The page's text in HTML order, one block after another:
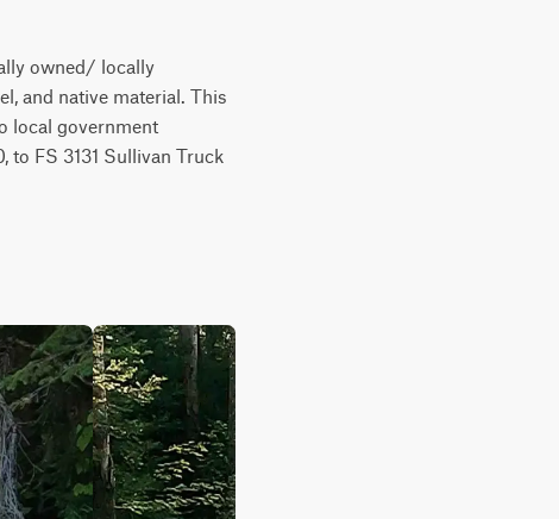
owned/ locally
and native material. This
local government
to FS 3131 Sullivan Truck